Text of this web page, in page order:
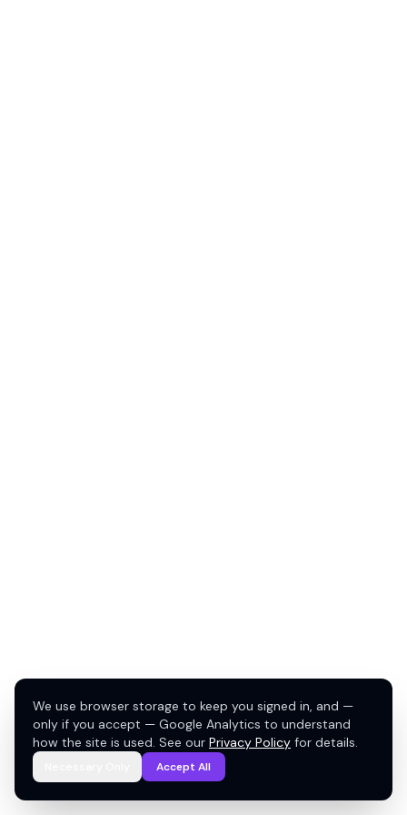
We use browser storage to keep you signed in, and —
only if you accept — Google Analytics to understand
how the site is used. See our Privacy Policy for details.
Accept All